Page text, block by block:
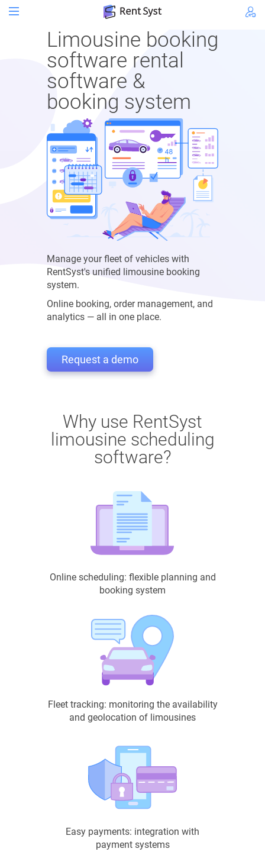
Limousine booking
software rental
software &
booking system
Manage your fleet of vehicles with
RentSyst's unified limousine booking
system.
Online booking, order management, and
analytics — all in one place.
Request a demo
Why use RentSyst
limousine scheduling
software?
Online scheduling: flexible planning and
booking system
Fleet tracking: monitoring the availability
and geolocation of limousines
Easy payments: integration with
payment systems